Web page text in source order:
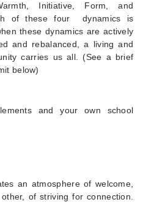
Initiative, Form, and
of these four dynamics is
these dynamics are actively
and rebalanced, a living and
carries us all. (See a brief
below)
and your own school
an atmosphere of welcome,
of striving for connection.